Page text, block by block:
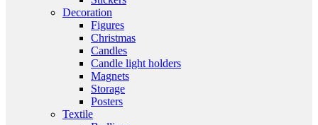
Decoration
Figures
Christmas
Candles
Candle light holders
Magnets
Storage
Posters
Textile